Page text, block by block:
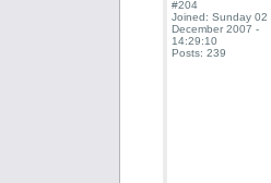
#204
Joined: Sunday 02
December 2007 -
14:29:10
Posts: 239